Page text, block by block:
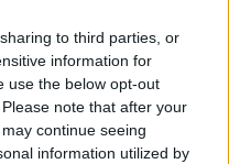
to third parties, or
information for
use the below opt-out
note that after your
continue seeing
information utilized by